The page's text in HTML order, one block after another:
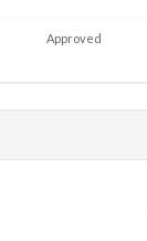
Approved